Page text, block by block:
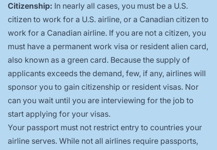
Citizenship: In nearly all cases, you must be a U.S.
citizen to work for a U.S. airline, or a Canadian citizen to
work for a Canadian airline. If you are not a citizen, you
must have a permanent work visa or resident alien card,
also known as a green card. Because the supply of
applicants exceeds the demand, few, if any, airlines will
sponsor you to gain citizenship or resident visas. Nor
can you wait until you are interviewing for the job to
start applying for your visas.
Your passport must not restrict entry to countries your
airline serves. While not all airlines require passports,